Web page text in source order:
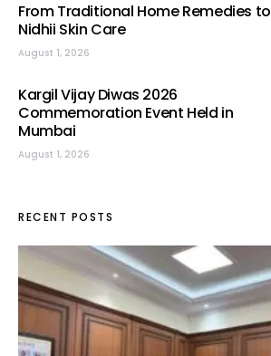
From Traditional Home Remedies to
Nidhii Skin Care
August 1, 2026
Kargil Vijay Diwas 2026
Commemoration Event Held in
Mumbai
August 1, 2026
RECENT POSTS